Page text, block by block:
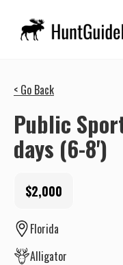
< Go Back
Public
days (6-8')
$2,000
Florida
Alligator